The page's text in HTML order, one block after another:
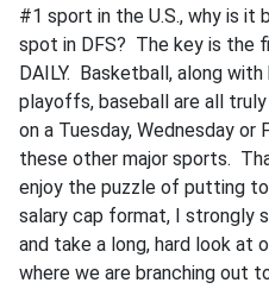
#1 sport in the U.S., why is
spot in DFS? The key is the
DAILY. Basketball, along
playoffs, baseball are all
on a Tuesday, Wednesday
these other major sports.
enjoy the puzzle of putting
salary cap format, I strongly
and take a long, hard look at
where we are branching out